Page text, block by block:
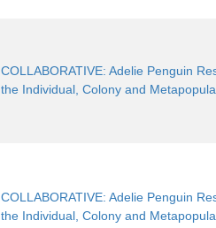
COLLABORATIVE: Adelie Penguin
the Individual, Colony and
COLLABORATIVE: Adelie Penguin
the Individual, Colony and